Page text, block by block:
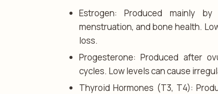
Estrogen: Produced mainly
menstruation, and bone health.
loss.
Progesterone: Produced after
cycles. Low levels can cause
Thyroid Hormones (T3, T4):